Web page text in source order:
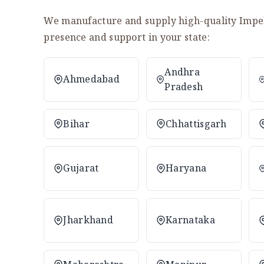
We manufacture and supply high-quality
presence and support in your state:
Ahmedabad
Andhra
Pradesh
Bihar Chhattisgarh
Gujarat Haryana
Jharkhand Karnataka